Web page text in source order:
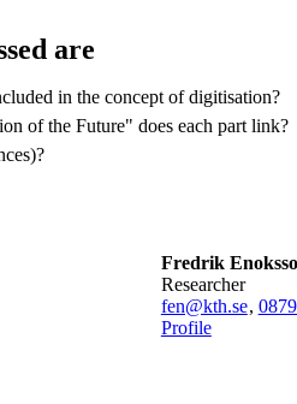
are
in the concept of digitisation?
of the Future" does each part link?
Fredrik
researcher
fen@kth.se,
Profile